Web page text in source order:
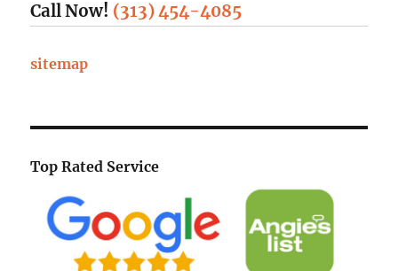
Call Now! (313) 454-4085
sitemap
Top Rated Service